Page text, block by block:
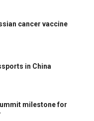
cancer vaccine
in China
milestone for